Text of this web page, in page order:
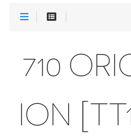
710
ION